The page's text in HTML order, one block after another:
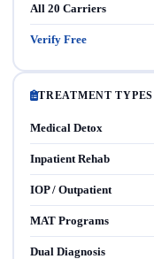
All 20 Carriers
Verify Free
TREATMENT TYPES
Medical Detox
Inpatient Rehab
IOP / Outpatient
MAT Programs
Dual Diagnosis